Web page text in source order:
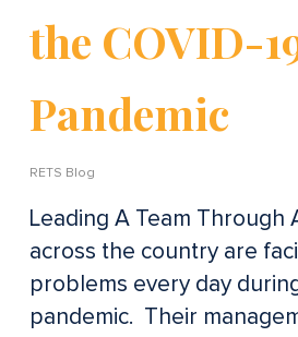
the COVID-
Pandemic
RETS Blog
Leading A Team Through
across the country are
problems every day
pandemic. Their